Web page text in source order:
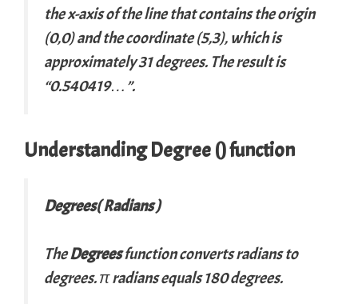
thex-axis of the line that contains the origin
(0,0) and the coordinate (5,3), which is
approximately 31 degrees. The result is
“0.540419…”.
Understanding Degree () function
Degrees( Radians )
TheDegreesfunction converts radians to
degrees. π radians equals 180 degrees.